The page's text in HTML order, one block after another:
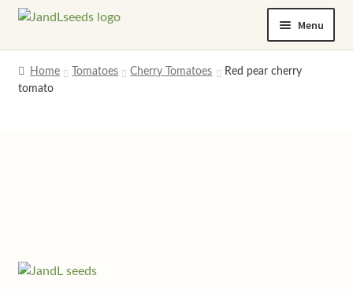
Skip
Skip
Menu
My account
Home Tomatoes Cherry Tomatoes
Red pear cherry
tomato